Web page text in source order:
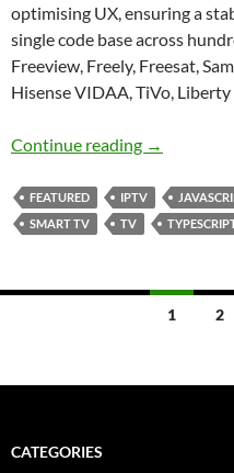
optimising UX, ensuring a
single code base across
Freeview, Freely, Freesat,
Hisense VIDAA, TiVo,
Continue reading Next-gen
→
FEATURED IPTV
SMART TV
TV
1 2
CATEGORIES